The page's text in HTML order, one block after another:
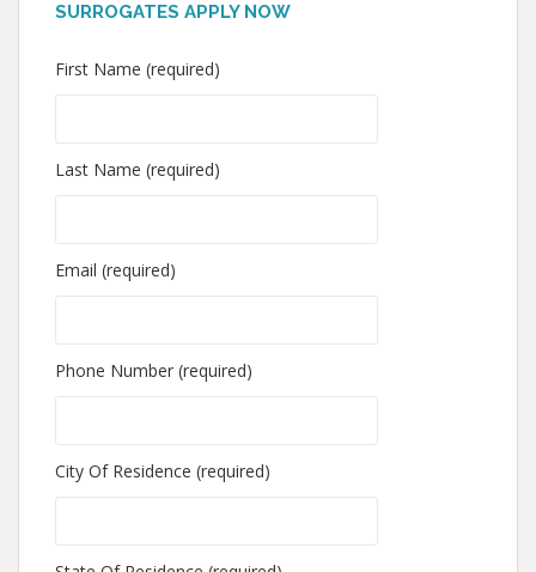
SURROGATES APPLY NOW
First Name (required)
Last Name (required)
Email (required)
Phone Number (required)
City Of Residence (required)